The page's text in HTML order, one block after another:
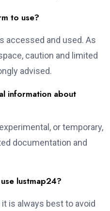
to use?
accessed and used. As
caution and limited
advised.
information about
or temporary,
documentation and
lustmap24?
is always best to avoid